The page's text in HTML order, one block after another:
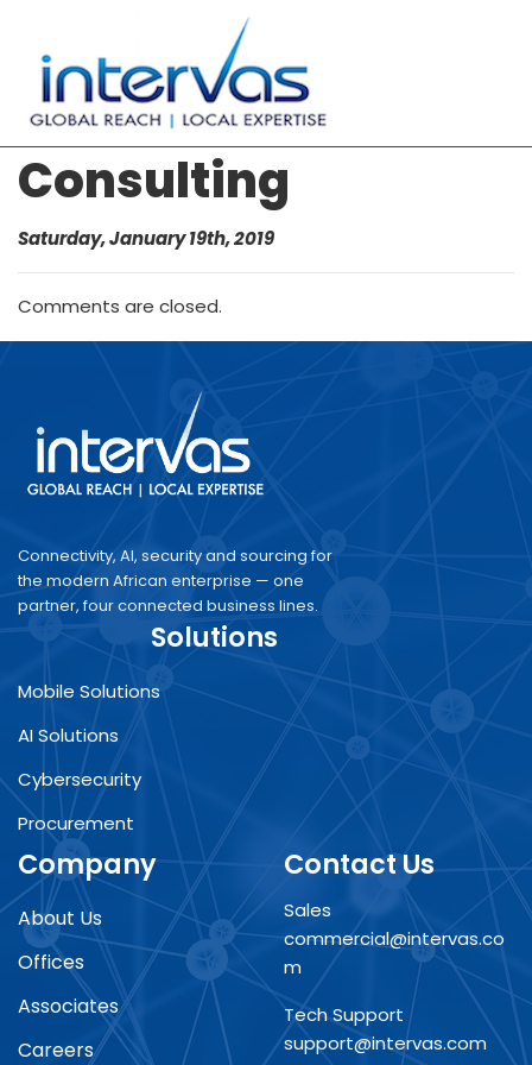
Consulting
Saturday, January 19th, 2019
Comments are closed.
Connectivity, AI, security and sourcing for
the modern African enterprise — one
partner, four connected business lines.
Solutions
Mobile Solutions
AI Solutions
Cybersecurity
Procurement
Company
About Us
Offices
Associates
Careers
Contact Us
Sales
commercial@intervas.co
m
Tech Support
support@intervas.com